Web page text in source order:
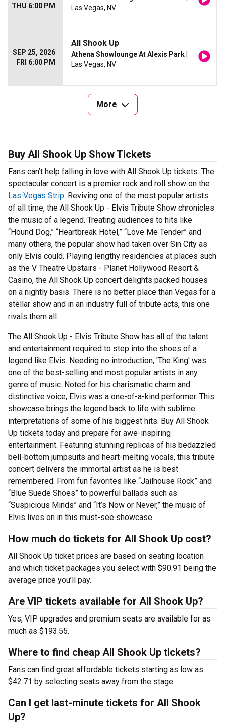
THU 6:00 PM
Las Vegas, NV
SEP 25, 2026
FRI 6:00 PM
All Shook Up
Athena Showlounge At Alexis Park
Las Vegas, NV
More
Buy All Shook Up Show Tickets
Fans can’t help falling in love with All Shook Up tickets. The
spectacular concert is a premier rock and roll show on the
Las Vegas Strip. Reviving one of the most popular artists
of all time, the All Shook Up - Elvis Tribute Show chronicles
the music of a legend. Treating audiences to hits like
“Hound Dog,” “Heartbreak Hotel,” “Love Me Tender” and
many others, the popular show had taken over Sin City as
only Elvis could. Playing lengthy residencies at places such
as the V Theatre Upstairs - Planet Hollywood Resort &
Casino, the All Shook Up concert delights packed houses
on a nightly basis. There is no better place than Vegas for a
stellar show and in an industry full of tribute acts, this one
rivals them all.
The All Shook Up - Elvis Tribute Show has all of the talent
and entertainment required to step into the shoes of a
legend like Elvis. Needing no introduction, 'The King' was
one of the best-selling and most popular artists in any
genre of music. Noted for his charismatic charm and
distinctive voice, Elvis was a one-of-a-kind performer. This
showcase brings the legend back to life with sublime
interpretations of some of his biggest hits. Buy All Shook
Up tickets today and prepare for awe-inspiring
entertainment. Featuring stunning replicas of his bedazzled
bell-bottom jumpsuits and heart-melting vocals, this tribute
concert delivers the immortal artist as he is best
remembered. From fun favorites like “Jailhouse Rock” and
“Blue Suede Shoes” to powerful ballads such as
“Suspicious Minds” and “It’s Now or Never,” the music of
Elvis lives on in this must-see showcase.
How much do tickets for All Shook Up cost?
All Shook Up ticket prices are based on seating location
and which ticket packages you select with $90.91 being the
average price you’ll pay.
Are VIP tickets available for All Shook Up?
Yes, VIP upgrades and premium seats are available for as
much as $193.55.
Where to find cheap All Shook Up tickets?
Fans can find great affordable tickets starting as low as
$42.71 by selecting seats away from the stage.
Can I get last-minute tickets for All Shook
Up?